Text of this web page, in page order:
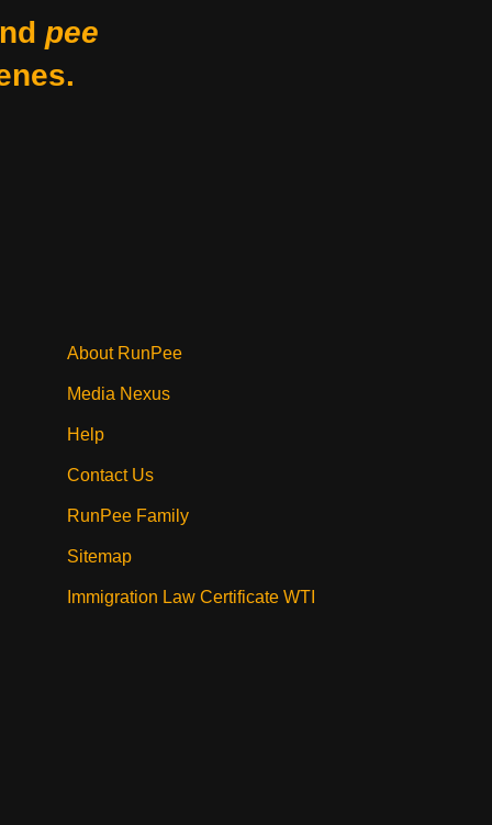
pee
About RunPee
Media Nexus
Help
Contact Us
RunPee Family
Sitemap
Immigration Law Certificate WTI